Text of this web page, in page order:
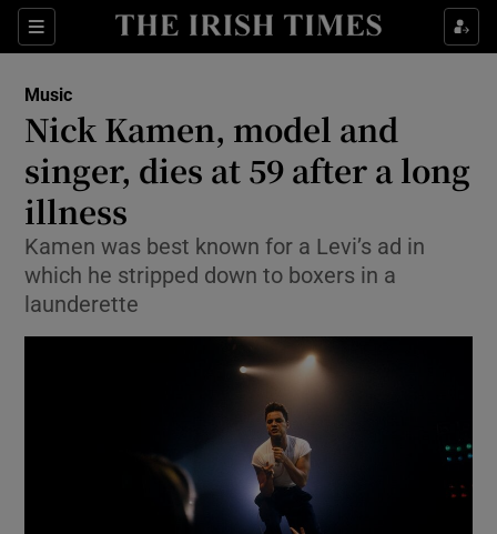
Sections
Show Technology sub sections
Music
Nick Kamen, model and
singer, dies at 59 after a long
illness
Kamen was best known for a Levi’s ad in
which he stripped down to boxers in a
launderette